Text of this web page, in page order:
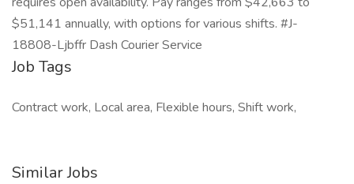
$51,141 annually, with options for various shifts. #J-
18808-Ljbffr Dash Courier Service
Job Tags
Contract work, Local area, Flexible hours, Shift work,
Similar Jobs